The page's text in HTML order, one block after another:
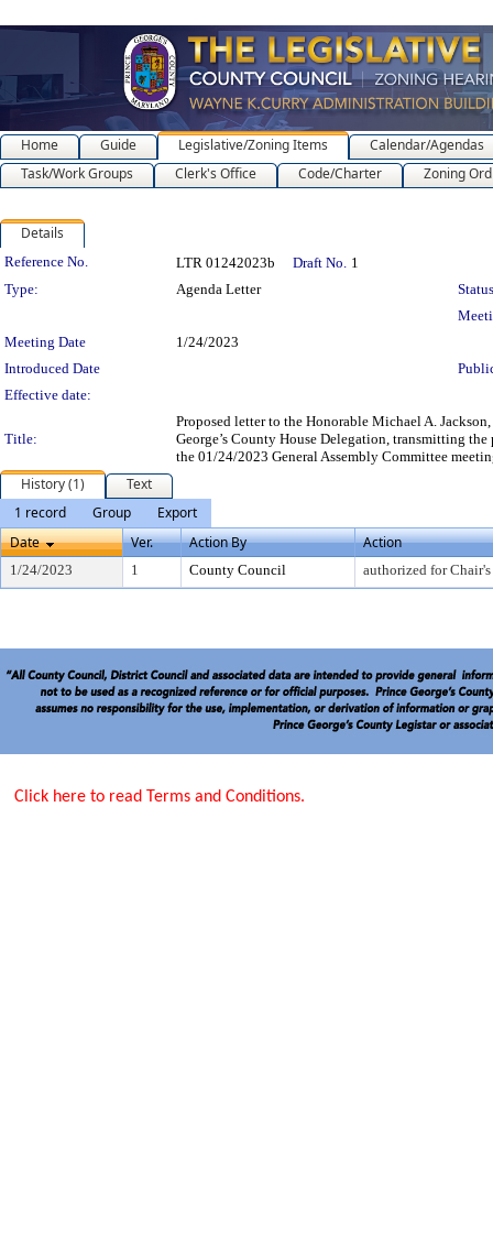
Home Guide Legislative/Zoning Items
Calendar/Agendas
Task/Work Groups
Clerk's Office Code/Charter Zoning
Details
Legislation Details
Reference No. LTR 01242023b Draft No. 1
Type:
Agenda Letter
Meeting Date
1/24/2023
Introduced Date
Effective date:
Title:
Proposed letter to the Honorable Michael A.
George’s County House Delegation, transmitting
the 01/24/2023 General Assembly Committee
History (1)
Text
1 record
Group
Export
Date
Ver. Action By Action
1/24/2023 1 County Council authorized for
Click here to read Terms and Conditions.